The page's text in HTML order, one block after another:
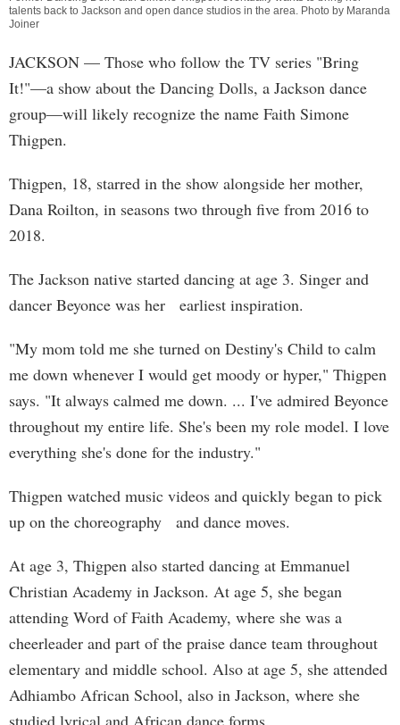
talents back to Jackson and open dance studios in the area. Photo by Maranda
Joiner
JACKSON — Those who follow the TV series "Bring
It!"—a show about the Dancing Dolls, a Jackson dance
group—will likely recognize the name Faith Simone
Thigpen.
Thigpen, 18, starred in the show alongside her mother,
Dana Roilton, in seasons two through five from 2016 to
2018.
The Jackson native started dancing at age 3. Singer and
dancer Beyonce was her earliest inspiration.
"My mom told me she turned on Destiny's Child to calm
me down whenever I would get moody or hyper," Thigpen
says. "It always calmed me down. ... I've admired Beyonce
throughout my entire life. She's been my role model. I love
everything she's done for the industry."
Thigpen watched music videos and quickly began to pick
up on the choreography and dance moves.
At age 3, Thigpen also started dancing at Emmanuel
Christian Academy in Jackson. At age 5, she began
attending Word of Faith Academy, where she was a
cheerleader and part of the praise dance team throughout
elementary and middle school. Also at age 5, she attended
Adhiambo African School, also in Jackson, where she
studied lyrical and African dance forms.